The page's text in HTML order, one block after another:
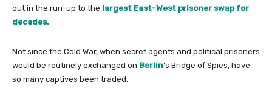
out in the run-up to the largest East-West prisoner swap for
decades.
Not since the Cold War, when secret agents and political prisoners
would be routinely exchanged on Berlin’s Bridge of Spies, have
so many captives been traded.